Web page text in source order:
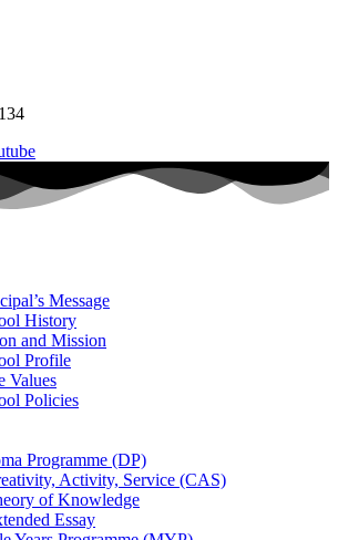
Message
History
and Mission
Profile
Values
Policies
Programme (DP)
Activity, Service (CAS)
of Knowledge
Essay